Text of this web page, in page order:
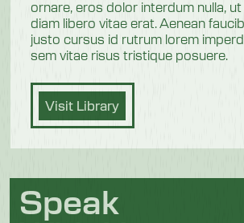
ornare, eros dolor interdum nulla,
diam libero vitae erat. Aenean
justo cursus id rutrum lorem
sem vitae risus tristique posuere.
Visit Library
Speak